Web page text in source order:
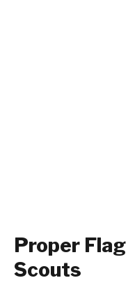
Proper
Scouts